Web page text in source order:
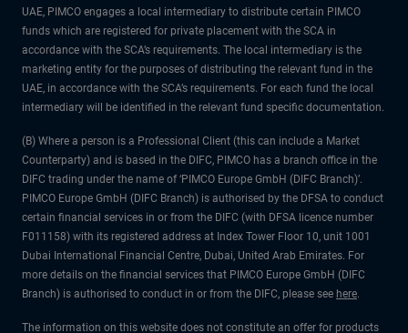
UAE, PIMCO engages a local intermediary to distribute certain PIMCO
funds which are registered for private placement with the SCA in
accordance with the SCA’s requirements. The local intermediary is the
marketing entity for the purposes of distributing the relevant fund in the
UAE, in accordance with the SCA’s requirements. For each fund the local
intermediary will be identified in the relevant fund specific documentation.
(B) Where a person is a Professional Client (this can include a Market
Counterparty) and is based in the DIFC, PIMCO has a branch office in the
DIFC trading under the name of ‘PIMCO Europe GmbH (DIFC Branch)’.
PIMCO Europe GmbH (DIFC Branch) is authorised by the DFSA to conduct
certain financial services in or from the DIFC (with DFSA licence number
F011158) with its registered address at Index Tower Floor 10, unit 1001
Dubai International Financial Centre, Dubai, United Arab Emirates. For
more details on the financial services that PIMCO Europe GmbH (DIFC
Branch) is authorised to conduct in or from the DIFC, please see here.
The information on this website does not constitute an offer for products